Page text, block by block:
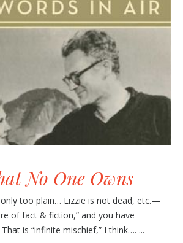
No One Owns
only too plain… Lizzie is not dead, etc.—
of fact & fiction,” and you have
is “infinite mischief,” I think…. ...